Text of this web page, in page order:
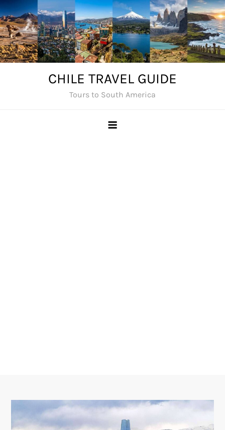
Skip
to
content
CHILE TRAVEL GUIDE
Tours to South America